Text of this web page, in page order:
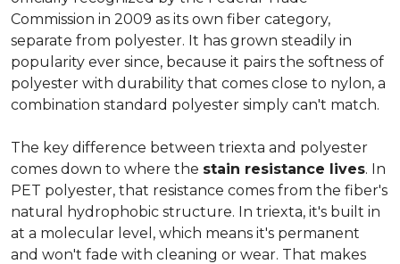
Commission in 2009 as its own fiber category,
separate from polyester. It has grown steadily in
popularity ever since, because it pairs the softness of
polyester with durability that comes close to nylon, a
combination standard polyester simply can't match.
The key difference between triexta and polyester
comes down to where the stain resistance lives. In
PET polyester, that resistance comes from the fiber's
natural hydrophobic structure. In triexta, it's built in
at a molecular level, which means it's permanent
and won't fade with cleaning or wear. That makes